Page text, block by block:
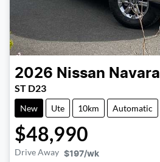
2026 Nissan Navara
ST D23
New Ute 10km Automatic
$48,990
Drive Away $197/wk